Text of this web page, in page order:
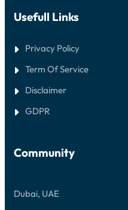
Usefull Links
Privacy Policy
Term Of Service
Disclaimer
GDPR
Community
Dubai, UAE